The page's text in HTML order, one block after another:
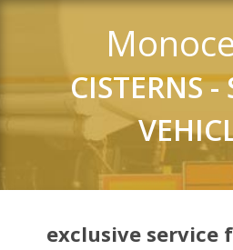
CISTERNS-
exclusive service